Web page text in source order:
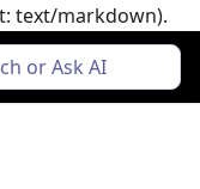
text/markdown).
or Ask AI